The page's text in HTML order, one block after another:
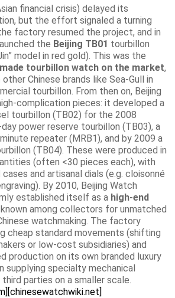
financial crisis) delayed its
but the effort signaled a turning
factory resumed the project, and in
the Beijing TB01 tourbillon
model in red gold). This was the
tourbillon watch on the market,
Chinese brands like Sea-Gull in
tourbillon. From then on, Beijing
complication pieces: it developed a
tourbillon (TB02) for the 2008
power reserve tourbillon (TB03), a
repeater (MRB1), and by 2009 a
(TB04). These were produced in
(often <30 pieces each), with
and artisanal dials (e.g. cloisonné
By 2010, Beijing Watch
established itself as a high-end
known among collectors for unmatched
watchmaking. The factory
cheap standard movements (shifting
or low-cost subsidiaries) and
production on its own branded luxury
supplying specialty mechanical
parties on a smaller scale.
[chinesewatchwiki.net]